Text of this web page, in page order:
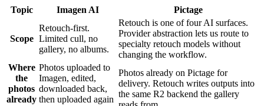
Topic Imagen AI Pictage
Scope
Retouch-first.
Limited cull, no
gallery, no albums.
Retouch is one of four AI surfaces.
Provider abstraction lets us route to
specialty retouch models without
changing the workflow.
Where
the
photos
already
Photos uploaded to
Imagen, edited,
downloaded back,
then uploaded again
Photos already on Pictage for
delivery. Retouch writes outputs into
the same R2 backend the gallery